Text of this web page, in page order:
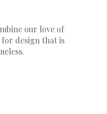
our love of
for design that is